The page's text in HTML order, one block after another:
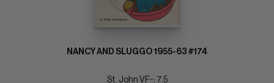
NANCY AND SLUGGO 1955-63 #174
St. John VF-: 7.5